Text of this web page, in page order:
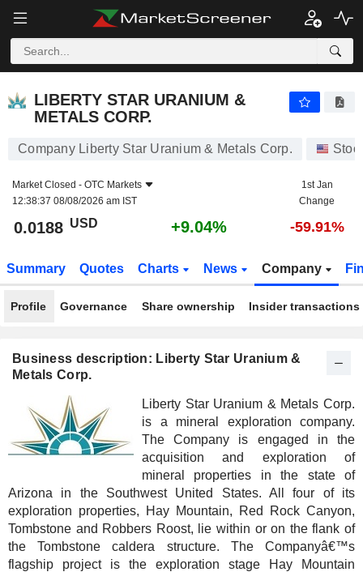
LIBERTY STAR URANIUM &
METALS CORP.
Company Liberty Star Uranium & Metals Corp.
Market Closed - OTC Markets
12:38:37 08/08/2026 am IST
1st Jan
Change
0.0188 USD +9.04% -59.91%
Summary Quotes Charts News Company
Profile Governance Share ownership Insider transactions
Business description: Liberty Star Uranium &
Metals Corp.
Liberty Star Uranium & Metals Corp.
is a mineral exploration company.
The Company is engaged in the
acquisition and exploration of
mineral properties in the state of
Arizona in the Southwest United States. All four of its
exploration properties, Hay Mountain, Red Rock Canyon,
Tombstone and Robbers Roost, lie within or on the flank of
the Tombstone caldera structure. The Companyâ€™s
flagship project is the exploration stage Hay Mountain